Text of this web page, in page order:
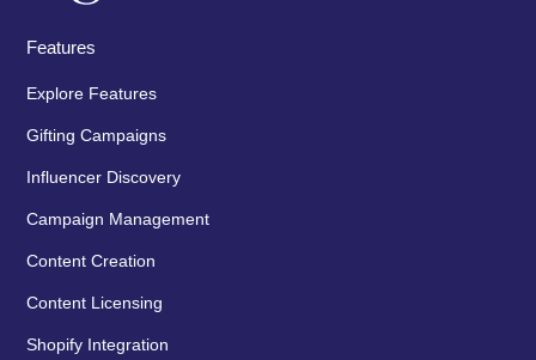
Features
Explore Features
Gifting Campaigns
Influencer Discovery
Campaign Management
Content Creation
Content Licensing
Shopify Integration